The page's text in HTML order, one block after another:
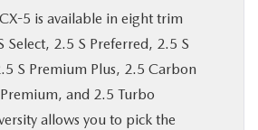
5 is available in eight trim
Select, 2.5 S Preferred, 2.5 S
S Premium Plus, 2.5 Carbon
and 2.5 Turbo
allows you to pick the